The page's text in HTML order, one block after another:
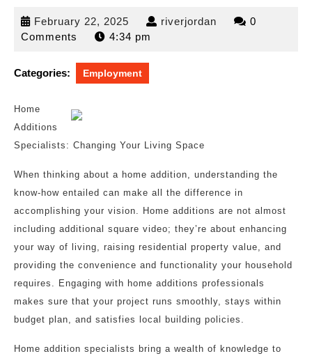
February 22, 2025 February
22,
riverjordan riverjordan
0
Comments
4:34 pm
Categories: Employment
Home
Additions
Specialists: Changing Your Living Space
When thinking about a home addition, understanding the
know-how entailed can make all the difference in
accomplishing your vision. Home additions are not almost
including additional square video; they’re about enhancing
your way of living, raising residential property value, and
providing the convenience and functionality your household
requires. Engaging with home additions professionals
makes sure that your project runs smoothly, stays within
budget plan, and satisfies local building policies.
Home addition specialists bring a wealth of knowledge to